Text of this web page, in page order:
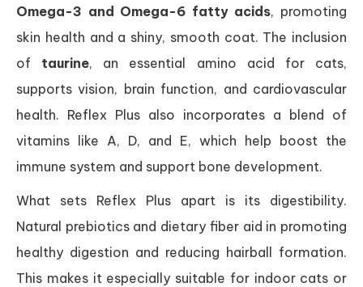
Omega-3 and Omega-6 fatty acids, promoting
skin health and a shiny, smooth coat. The inclusion
of taurine, an essential amino acid for cats,
supports vision, brain function, and cardiovascular
health. Reflex Plus also incorporates a blend of
vitamins like A, D, and E, which help boost the
immune system and support bone development.
What sets Reflex Plus apart is its digestibility.
Natural prebiotics and dietary fiber aid in promoting
healthy digestion and reducing hairball formation.
This makes it especially suitable for indoor cats or